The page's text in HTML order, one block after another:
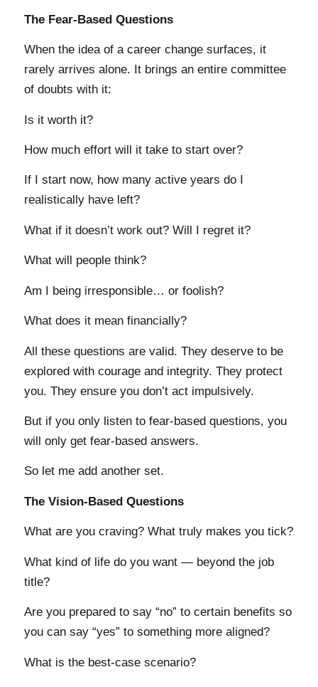
The Fear-Based Questions
When the idea of a career change surfaces, it
rarely arrives alone. It brings an entire committee
of doubts with it:
Is it worth it?
How much effort will it take to start over?
If I start now, how many active years do I
realistically have left?
What if it doesn’t work out? Will I regret it?
What will people think?
Am I being irresponsible… or foolish?
What does it mean financially?
All these questions are valid. They deserve to be
explored with courage and integrity. They protect
you. They ensure you don’t act impulsively.
But if you only listen to fear-based questions, you
will only get fear-based answers.
So let me add another set.
The Vision-Based Questions
What are you craving? What truly makes you tick?
What kind of life do you want — beyond the job
title?
Are you prepared to say “no” to certain benefits so
you can say “yes” to something more aligned?
What is the best-case scenario?